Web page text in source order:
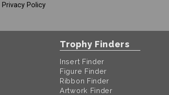
Privacy Policy
Trophy Finders
Insert Finder
Figure Finder
Ribbon Finder
Artwork Finder